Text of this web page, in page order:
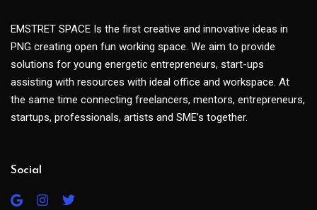
EMSTRET SPACE Is the first creative and innovative ideas in
PNG creating open fun working space. We aim to provide
solutions for young energetic entrepreneurs, start-ups
assisting with resources with ideal office and workspace. At
the same time connecting freelancers, mentors, entrepreneurs,
startups, professionals, artists and SME’s together.
Social